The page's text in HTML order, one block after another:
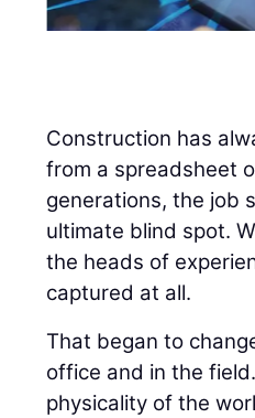
Construction has
from a spreadsheet
generations, the job
ultimate blind spot.
the heads of
captured at all.
That began to
office and in the
physicality of the